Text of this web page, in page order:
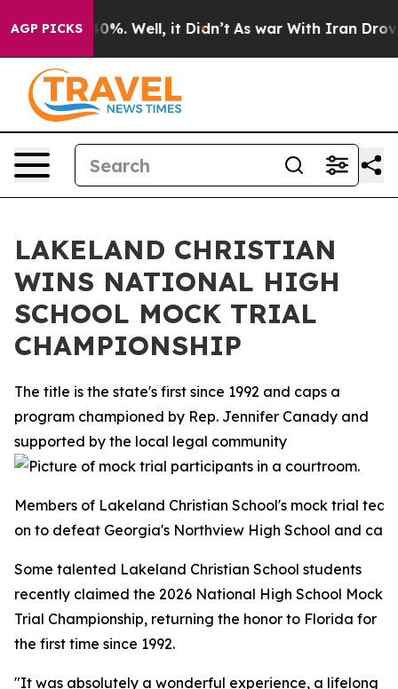
AGP PICKS
40%. Well, it Didn’t As war With Iran Drove oil
LAKELAND CHRISTIAN
WINS NATIONAL HIGH
SCHOOL MOCK TRIAL
CHAMPIONSHIP
The title is the state's first since 1992 and caps a
program championed by Rep. Jennifer Canady and
supported by the local legal community
Members of Lakeland Christian School's mock trial
on to defeat Georgia's Northview High School and
Some talented Lakeland Christian School students
recently claimed the 2026 National High School Mock
Trial Championship, returning the honor to Florida for
the first time since 1992.
"It was absolutely a wonderful experience, a lifelong